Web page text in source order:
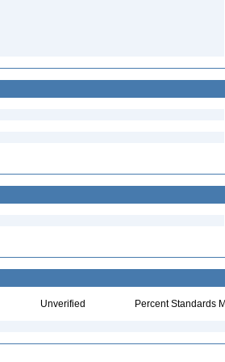
Unverified Percent Standards